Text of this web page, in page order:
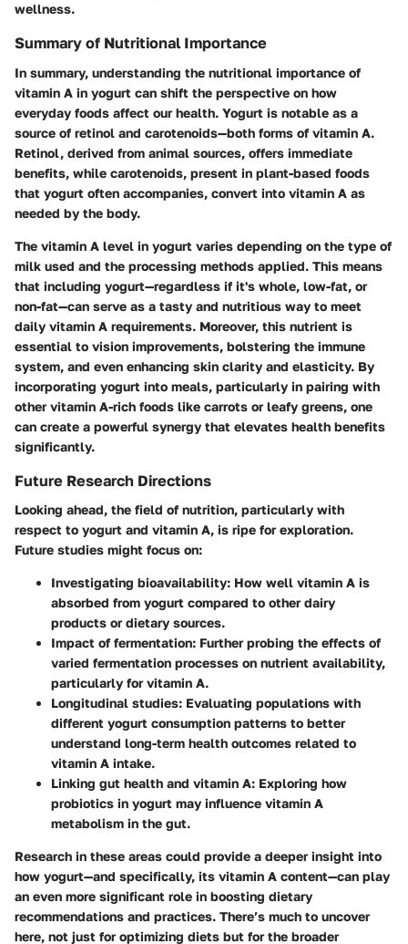
wellness.
Summary of Nutritional Importance
In summary, understanding the nutritional importance of
vitamin A in yogurt can shift the perspective on how
everyday foods affect our health. Yogurt is notable as a
source of retinol and carotenoids—both forms of vitamin A.
Retinol, derived from animal sources, offers immediate
benefits, while carotenoids, present in plant-based foods
that yogurt often accompanies, convert into vitamin A as
needed by the body.
The vitamin A level in yogurt varies depending on the type of
milk used and the processing methods applied. This means
that including yogurt—regardless if it's whole, low-fat, or
non-fat—can serve as a tasty and nutritious way to meet
daily vitamin A requirements. Moreover, this nutrient is
essential to vision improvements, bolstering the immune
system, and even enhancing skin clarity and elasticity. By
incorporating yogurt into meals, particularly in pairing with
other vitamin A-rich foods like carrots or leafy greens, one
can create a powerful synergy that elevates health benefits
significantly.
Future Research Directions
Looking ahead, the field of nutrition, particularly with
respect to yogurt and vitamin A, is ripe for exploration.
Future studies might focus on:
Investigating bioavailability: How well vitamin A is
absorbed from yogurt compared to other dairy
products or dietary sources.
Impact of fermentation: Further probing the effects of
varied fermentation processes on nutrient availability,
particularly for vitamin A.
Longitudinal studies: Evaluating populations with
different yogurt consumption patterns to better
understand long-term health outcomes related to
vitamin A intake.
Linking gut health and vitamin A: Exploring how
probiotics in yogurt may influence vitamin A
metabolism in the gut.
Research in these areas could provide a deeper insight into
how yogurt—and specifically, its vitamin A content—can play
an even more significant role in boosting dietary
recommendations and practices. There’s much to uncover
here, not just for optimizing diets but for the broader